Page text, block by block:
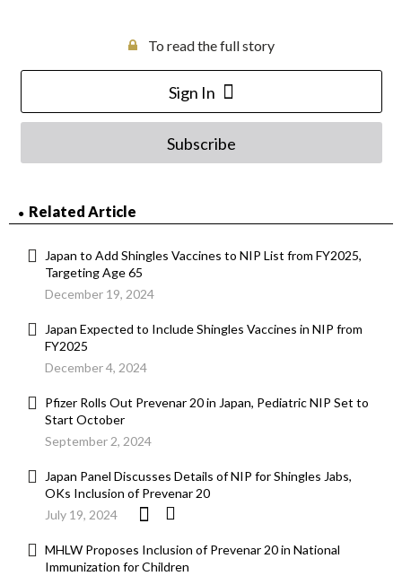
To read the full story
Sign In
Subscribe
Related Article
Japan to Add Shingles Vaccines to NIP List from FY2025,
Targeting Age 65
December 19, 2024
Japan Expected to Include Shingles Vaccines in NIP from
FY2025
December 4, 2024
Pfizer Rolls Out Prevenar 20 in Japan, Pediatric NIP Set to
Start October
September 2, 2024
Japan Panel Discusses Details of NIP for Shingles Jabs,
OKs Inclusion of Prevenar 20
July 19, 2024
MHLW Proposes Inclusion of Prevenar 20 in National
Immunization for Children